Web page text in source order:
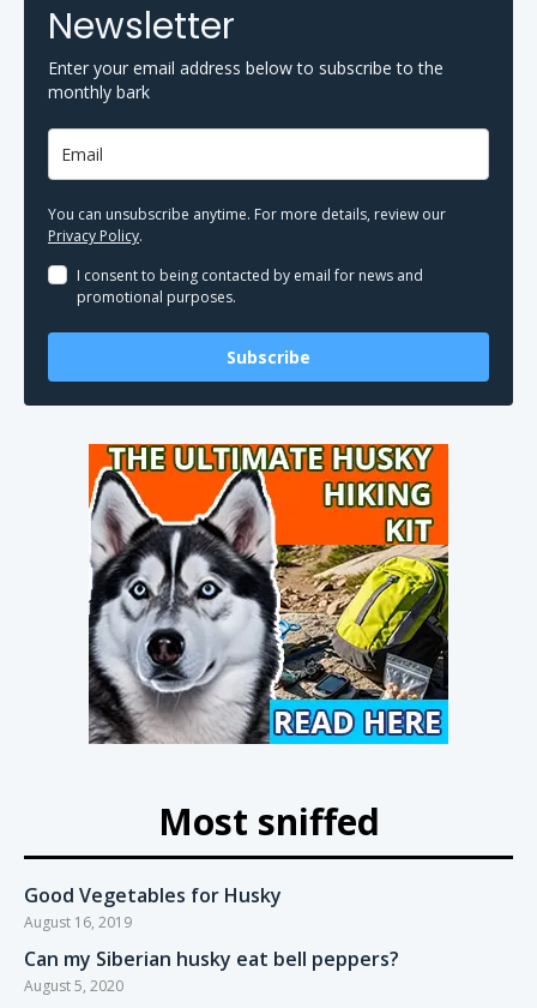
Newsletter
Enter your email address below to subscribe to the
monthly bark
You can unsubscribe anytime. For more details, review our
Privacy Policy.
I consent to being contacted by email for news and
promotional purposes.
Subscribe
Most sniffed
Good Vegetables for Husky
August 16, 2019
Can my Siberian husky eat bell peppers?
August 5, 2020